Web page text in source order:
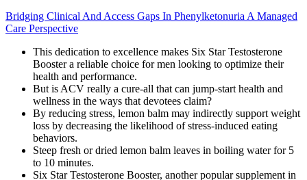
Bridging Clinical And Access Gaps In Phenylketonuria A Managed
Care Perspective
This dedication to excellence makes Six Star Testosterone
Booster a reliable choice for men looking to optimize their
health and performance.
But is ACV really a cure-all that can jump-start health and
wellness in the ways that devotees claim?
By reducing stress, lemon balm may indirectly support weight
loss by decreasing the likelihood of stress-induced eating
behaviors.
Steep fresh or dried lemon balm leaves in boiling water for 5
to 10 minutes.
Six Star Testosterone Booster, another popular supplement in